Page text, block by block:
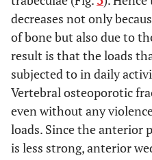
decreases not only
of bone but also due to
result is that the loads
subjected to in daily
Vertebral osteoporotic
even without any
loads. Since the anterior
is less strong, anterior